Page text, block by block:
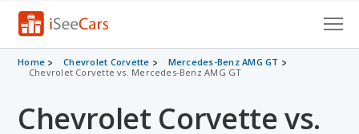
Cars for Sale
Home Chevrolet Corvette
Mercedes-Benz AMG GT
Chevrolet Corvette vs. Mercedes-Benz AMG GT
Chevrolet Corvette vs.